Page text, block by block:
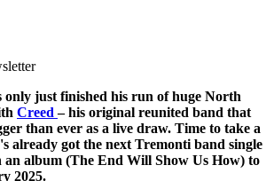
just finished his run of huge North
Creed– his original reunited band that
than ever as a live draw. Time to take a
already got the next Tremonti band single
an album (The End Will Show Us How) to
2025.